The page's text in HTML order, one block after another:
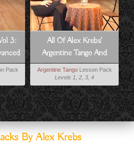
3:
Pack
All Of Alex Krebs'
Argentine Tango And
Milonga Lessons
Argentine TangoLesson Pack
Levels 1, 2, 3, 4
By Alex Krebs